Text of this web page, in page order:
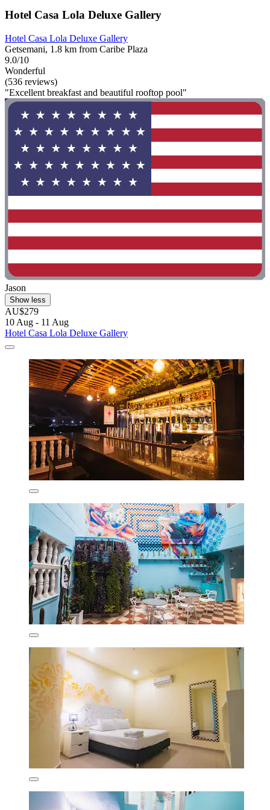
Hotel Casa Lola Deluxe Gallery
Hotel Casa Lola Deluxe Gallery
Getsemani, 1.8 km from Caribe Plaza
9.0/10
Wonderful
(536 reviews)
"Excellent breakfast and beautiful rooftop pool"
Jason
Show less
AU$279
10 Aug - 11 Aug
Hotel Casa Lola Deluxe Gallery